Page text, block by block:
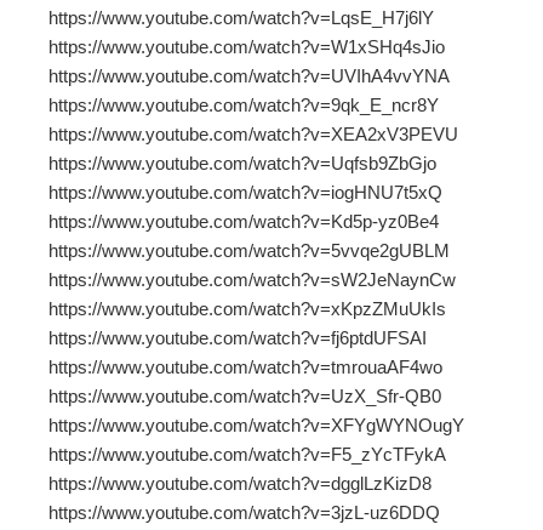
https://www.youtube.com/watch?v=LqsE_H7j6lY
https://www.youtube.com/watch?v=W1xSHq4sJio
https://www.youtube.com/watch?v=UVIhA4vvYNA
https://www.youtube.com/watch?v=9qk_E_ncr8Y
https://www.youtube.com/watch?v=XEA2xV3PEVU
https://www.youtube.com/watch?v=Uqfsb9ZbGjo
https://www.youtube.com/watch?v=iogHNU7t5xQ
https://www.youtube.com/watch?v=Kd5p-yz0Be4
https://www.youtube.com/watch?v=5vvqe2gUBLM
https://www.youtube.com/watch?v=sW2JeNaynCw
https://www.youtube.com/watch?v=xKpzZMuUkIs
https://www.youtube.com/watch?v=fj6ptdUFSAI
https://www.youtube.com/watch?v=tmrouaAF4wo
https://www.youtube.com/watch?v=UzX_Sfr-QB0
https://www.youtube.com/watch?v=XFYgWYNOugY
https://www.youtube.com/watch?v=F5_zYcTFykA
https://www.youtube.com/watch?v=dgglLzKizD8
https://www.youtube.com/watch?v=3jzL-uz6DDQ